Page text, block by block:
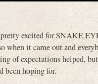
excited for SNAKE
when it came out and
of expectations helped,
been hoping for.